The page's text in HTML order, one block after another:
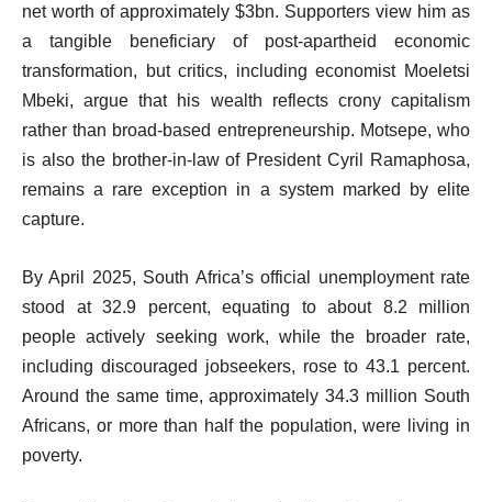
net worth of approximately $3bn. Supporters view him as
a tangible beneficiary of post-apartheid economic
transformation, but critics, including economist Moeletsi
Mbeki, argue that his wealth reflects crony capitalism
rather than broad-based entrepreneurship. Motsepe, who
is also the brother-in-law of President Cyril Ramaphosa,
remains a rare exception in a system marked by elite
capture.
By April 2025, South Africa’s official unemployment rate
stood at 32.9 percent, equating to about 8.2 million
people actively seeking work, while the broader rate,
including discouraged jobseekers, rose to 43.1 percent.
Around the same time, approximately 34.3 million South
Africans, or more than half the population, were living in
poverty.